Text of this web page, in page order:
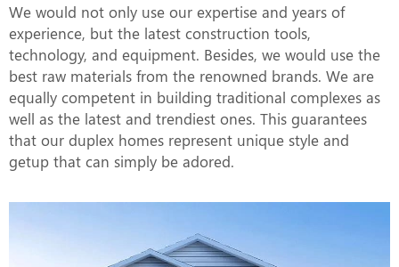
We would not only use our expertise and years of
experience, but the latest construction tools,
technology, and equipment. Besides, we would use the
best raw materials from the renowned brands. We are
equally competent in building traditional complexes as
well as the latest and trendiest ones. This guarantees
that our duplex homes represent unique style and
getup that can simply be adored.